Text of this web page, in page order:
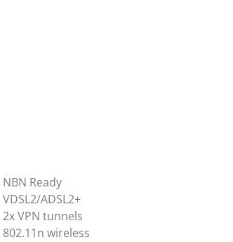
NBN Ready
VDSL2/ADSL2+
2x VPN tunnels
802.11n wireless